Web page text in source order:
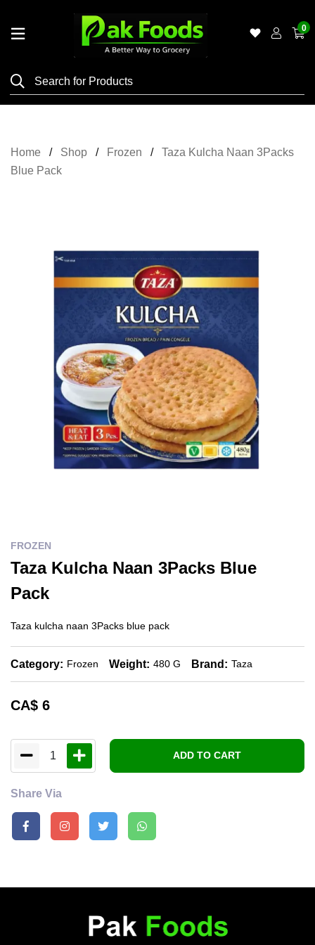
Shop
Grocery
0
Home Shop Frozen
Taza Kulcha Naan 3Packs
Blue Pack
FROZEN
Taza Kulcha Naan 3Packs Blue
Pack
Taza kulcha naan 3Packs blue pack
Category: Frozen Weight: 480 G Brand: Taza
CA$ 6
1 ADD TO CART
Share Via